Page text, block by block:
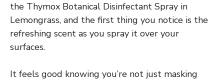
the Thymox Botanical Disinfectant Spray in
Lemongrass, and the first thing you notice is the
refreshing scent as you spray it over your
surfaces.
It feels good knowing you’re not just masking